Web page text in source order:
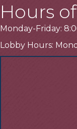
Hours
Monday-Friday:
Lobby Hours: